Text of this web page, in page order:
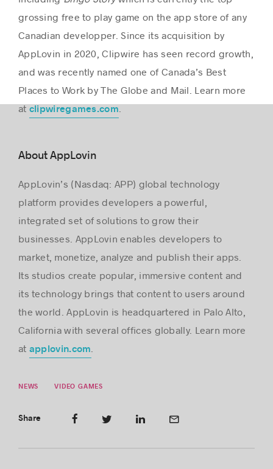
grossing free to play game on the app store of any
Canadian developper. Since its acquisition by
AppLovin in 2020, Clipwire has seen record growth,
and was recently named one of Canada’s Best
Places to Work by The Globe and Mail. Learn more
atclipwiregames.com.
About AppLovin
AppLovin’s (Nasdaq: APP) global technology
platform provides developers a powerful,
integrated set of solutions to grow their
businesses. AppLovin enables developers to
market, monetize, analyze and publish their apps.
Its studios create popular, immersive content and
its technology brings that content to users around
the world. AppLovin is headquartered in Palo Alto,
California with several offices globally. Learn more
at applovin.com
NEWS VIDEO GAMES
Share